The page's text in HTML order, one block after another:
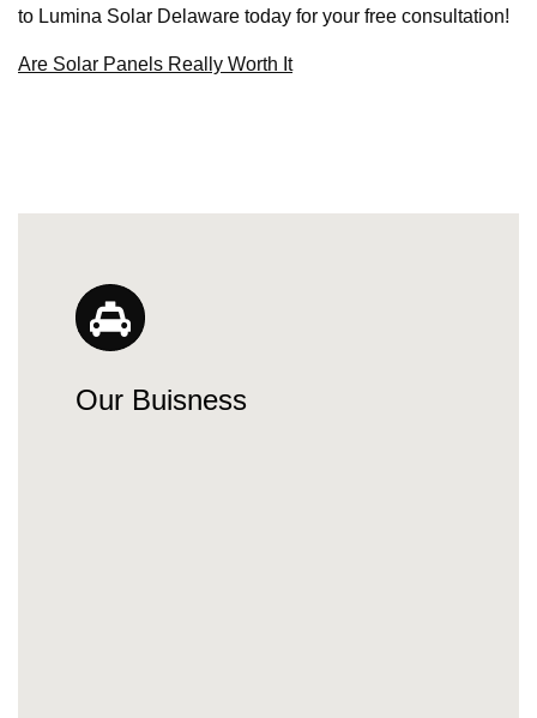
to Lumina Solar Delaware today for your free consultation!
Are Solar Panels Really Worth It
Our Buisness